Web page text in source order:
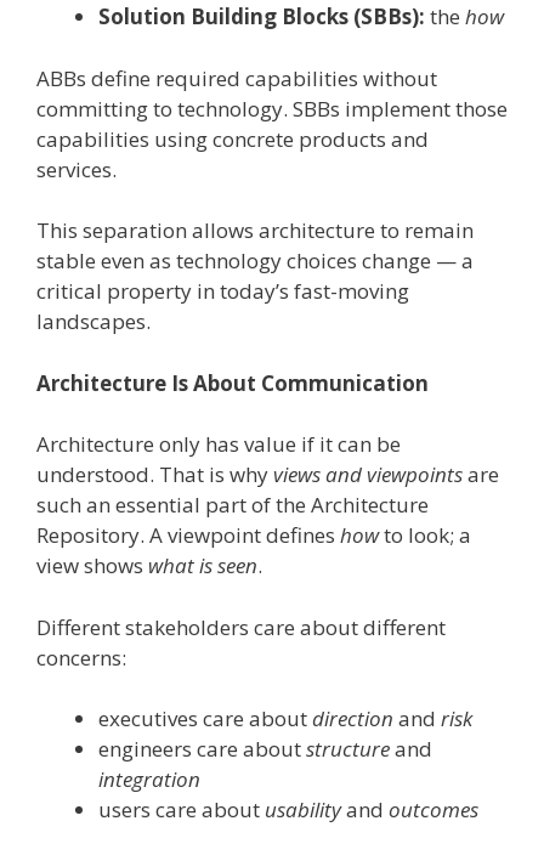
Solution Building Blocks (SBBs): the how
ABBs define required capabilities without
committing to technology. SBBs implement those
capabilities using concrete products and
services.
This separation allows architecture to remain
stable even as technology choices change — a
critical property in today’s fast-moving
landscapes.
Architecture Is About Communication
Architecture only has value if it can be
understood. That is whyviews and viewpointsare
such an essential part of the Architecture
Repository. A viewpoint defines howto look; a
view shows what is seen.
Different stakeholders care about different
concerns:
executives care aboutdirection and risk
engineers care aboutstructureand
integration
users care about usabilityand outcomes